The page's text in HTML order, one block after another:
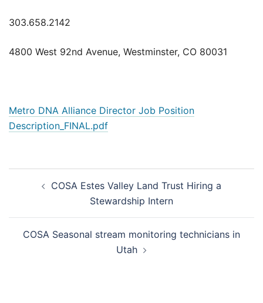
303.658.2142
4800 West 92nd Avenue, Westminster, CO 80031
Metro DNA Alliance Director Job Position
Description_FINAL.pdf
navigationCOSA Estes Valley Land Trust Hiring a
Stewardship Intern
COSA Seasonal stream monitoring technicians in
Utah